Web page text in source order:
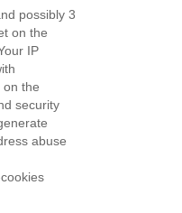
possibly 3
on the
IP
on the
security
abuse